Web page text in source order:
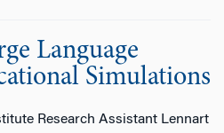
Language
Simulations
Research Assistant Lennart